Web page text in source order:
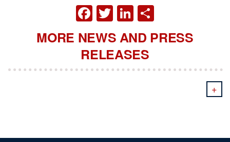
FACEBOOK
TWITTER
LINKEDIN
MORE NEWS AND PRESS
RELEASES
+